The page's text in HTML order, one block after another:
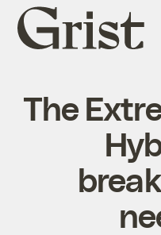
Grist
home
The